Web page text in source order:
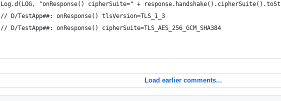
Log.d(LOG, "onResponse() cipherSuite=" +
			// D/TestApp##: onResponse() tlsVersion=TLS_1_3
			// D/TestApp##: onResponse() cipherSuite=TLS_AES_256_GCM_SHA384
Load earlier comments...